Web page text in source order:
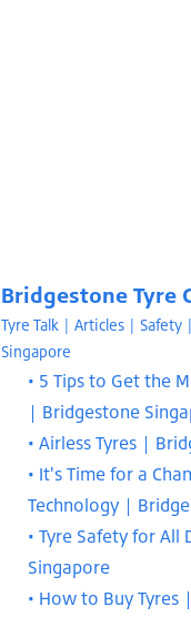
Bridgestone Tyre
Tyre Talk | Articles |
Singapore
5 Tips to Get the
| Bridgestone
Airless Tyres |
It's Time for a
Technology |
Tyre Safety for All
Singapore
How to Buy Tyres